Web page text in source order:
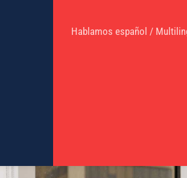
Hablamos español /